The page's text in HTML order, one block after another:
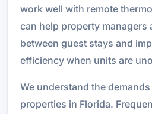
work well with remote
can help property managers
between guest stays and
efficiency when units are
We understand the
properties in Florida.